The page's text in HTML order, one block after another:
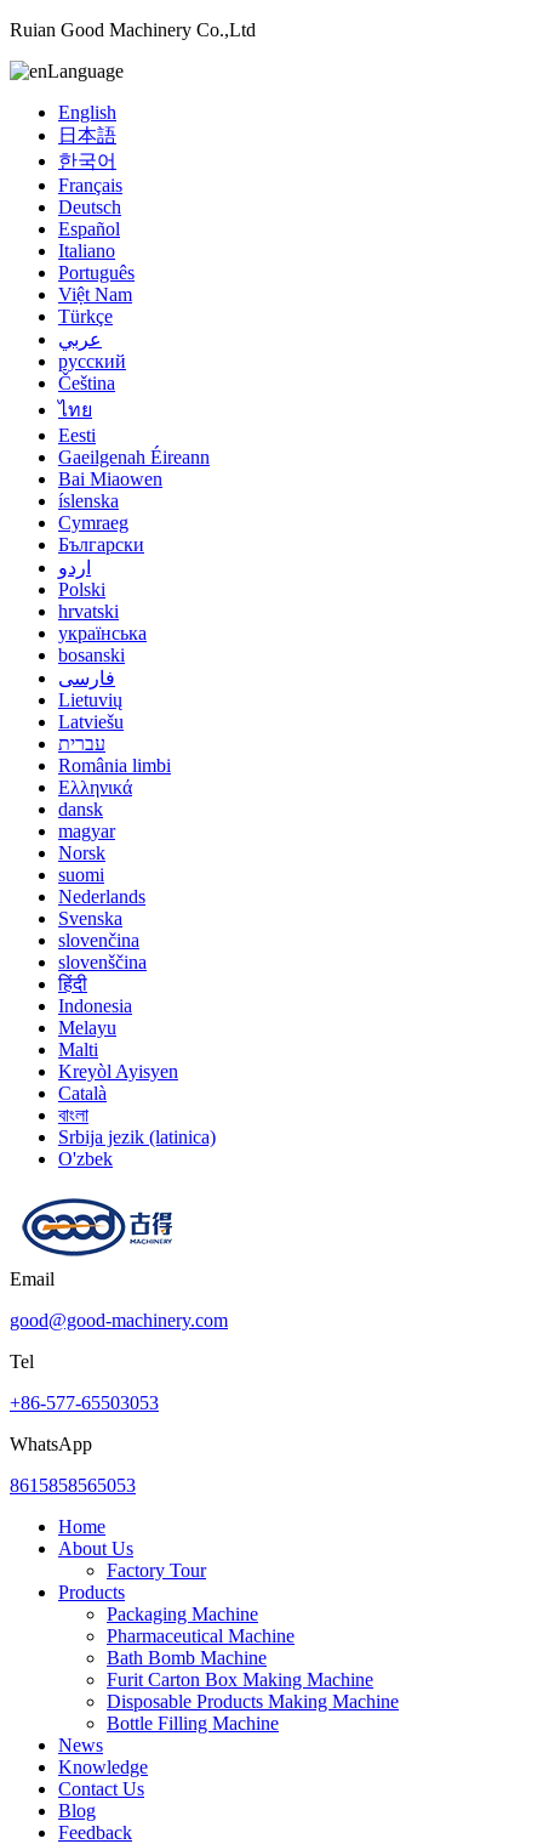
Ruian Good Machinery Co.,Ltd
Language
English
日本語
한국어
Français
Deutsch
Español
Italiano
Português
Việt Nam
Türkçe
عربي
русский
Čeština
ไทย
Eesti
Gaeilgenah Éireann
Bai Miaowen
íslenska
Cymraeg
Български
اردو
Polski
hrvatski
українська
bosanski
فارسی
Lietuvių
Latviešu
עברית
România limbi
Ελληνικά
dansk
magyar
Norsk
suomi
Nederlands
Svenska
slovenčina
slovenščina
हिंदी
Indonesia
Melayu
Malti
Kreyòl Ayisyen
Català
বাংলা
Srbija jezik (latinica)
O'zbek
Email
good@good-machinery.com
Tel
+86-577-65503053
WhatsApp
8615858565053
Home
About Us
Factory Tour
Products
Packaging Machine
Pharmaceutical Machine
Bath Bomb Machine
Furit Carton Box Making Machine
Disposable Products Making Machine
Bottle Filling Machine
News
Knowledge
Contact Us
Blog
Feedback